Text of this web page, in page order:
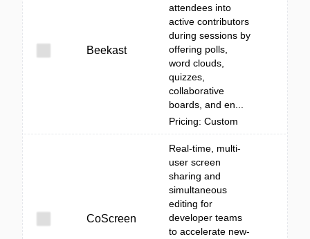
Beekast
attendees into
active contributors
during sessions by
offering polls,
word clouds,
quizzes,
collaborative
boards, and en...
Pricing: Custom
CoScreen
Real-time, multi-
user screen
sharing and
simultaneous
editing for
developer teams
to accelerate new-